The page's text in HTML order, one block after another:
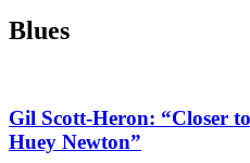
Blues
Gil Scott-Heron: “Closer
Huey Newton”